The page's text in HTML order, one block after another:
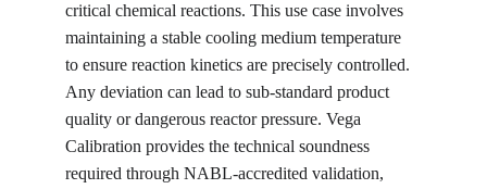
critical chemical reactions. This use case involves
maintaining a stable cooling medium temperature
to ensure reaction kinetics are precisely controlled.
Any deviation can lead to sub-standard product
quality or dangerous reactor pressure. Vega
Calibration provides the technical soundness
required through NABL-accredited validation,